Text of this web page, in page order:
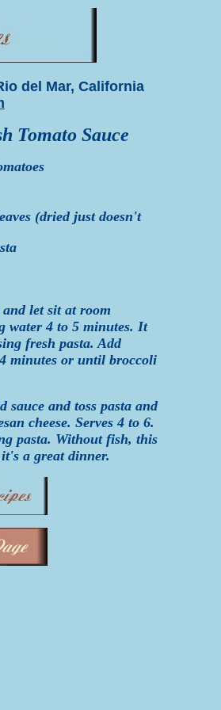
del Mar, California
Tomato Sauce
(dried just doesn't
let sit at room
water 4 to 5 minutes. It
fresh pasta. Add
minutes or until broccoli
sauce and toss pasta and
cheese. Serves 4 to 6.
pasta. Without fish, this
a great dinner.